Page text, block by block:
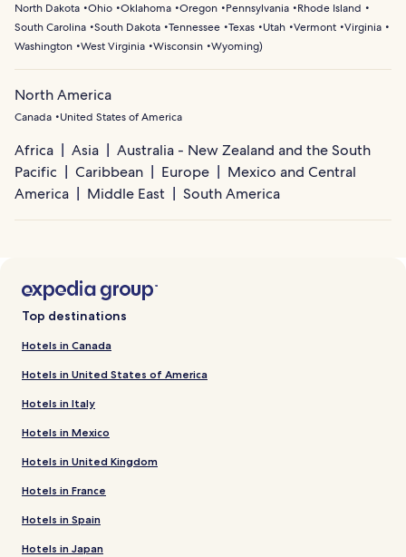
North Dakota Ohio Oklahoma Oregon Pennsylvania
Rhode Island
South Carolina South Dakota Tennessee Texas Utah Vermont Virginia
Washington West Virginia Wisconsin Wyoming)
North America
Canada United States of America
Africa Asia
Australia - New Zealand and the South
Pacific
Caribbean Europe
Mexico and Central
America
Middle East South America
Top destinations
Hotels in Canada
Hotels in United States of America
Hotels in Italy
Hotels in Mexico
Hotels in United Kingdom
Hotels in France
Hotels in Spain
Hotels in Japan